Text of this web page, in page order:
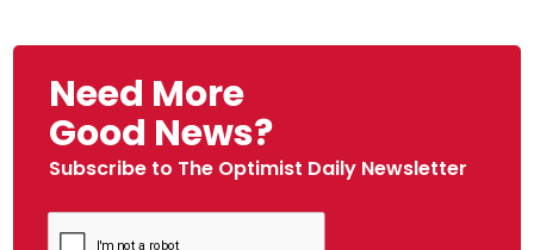
Need More
Good News?
Subscribe to The Optimist Daily Newsletter